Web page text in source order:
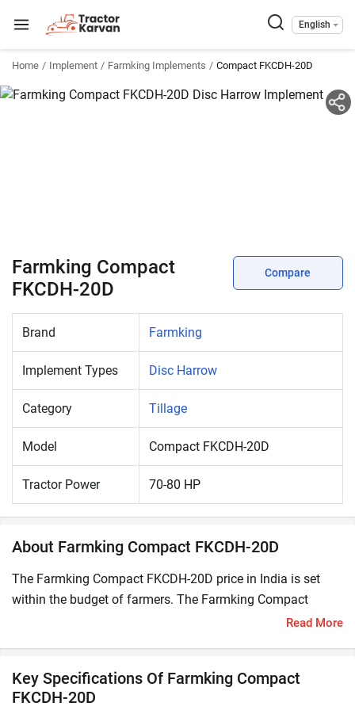
English
Home Implement Farmking Implements Compact FKCDH-20D
Farmking Compact
FKCDH-20D
Compare
Brand Farmking
Implement Types Disc Harrow
Category Tillage
Model Compact FKCDH-20D
Tractor Power 70-80 HP
About Farmking Compact FKCDH-20D
The Farmking Compact FKCDH-20D price in India is set
within the budget of farmers. The Farmking Compact
FKCDH-20D is compatible with 70-80 HP tractors.
A Disc Harrow is a secondary tillage implement used for
pulverizing the soil by breaking the soil clods formed by
ploughing. It also uproots the weeds and mix the organic
Read More
Key Specifications Of Farmking Compact
FKCDH-20D